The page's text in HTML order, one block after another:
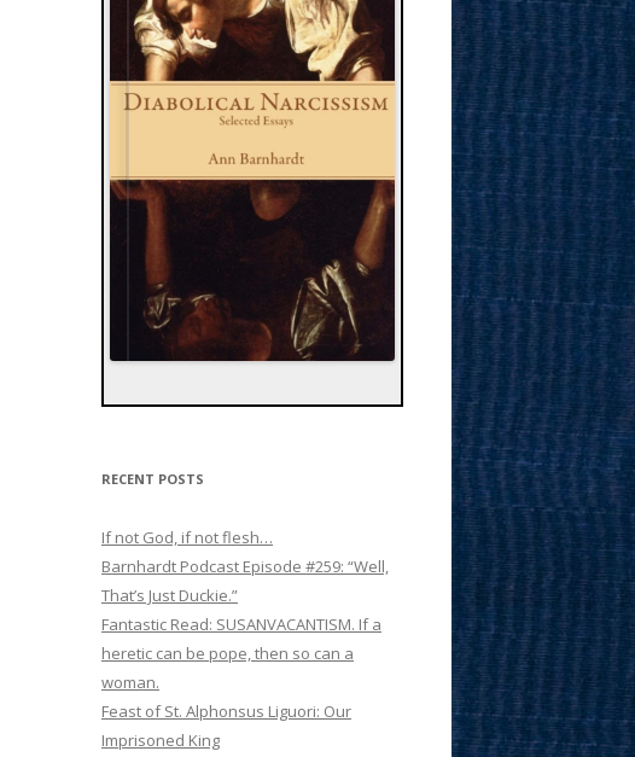
RECENT POSTS
If not God, if not flesh…
Barnhardt Podcast Episode #259: “Well,
That’s Just Duckie.”
Fantastic Read: SUSANVACANTISM. If a
heretic can be pope, then so can a
woman.
Feast of St. Alphonsus Liguori: Our
Imprisoned King